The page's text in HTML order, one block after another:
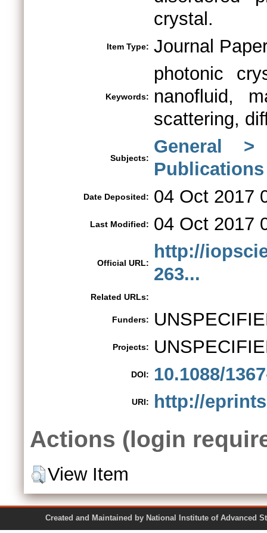
crystal.
Item Type: Journal
Keywords:
photonic
nanofluid,
scattering,
Subjects:
General
Publications
Date Deposited: 04 Oct 2017
Last Modified: 04 Oct 2017
Official URL:
http://
263...
Related URLs:
Funders:
Projects:
DOI: 10.1088/
URI: http://
Actions (login
View Item
Created and Maintained by National Institute of